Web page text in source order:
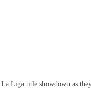
Liga title showdown as